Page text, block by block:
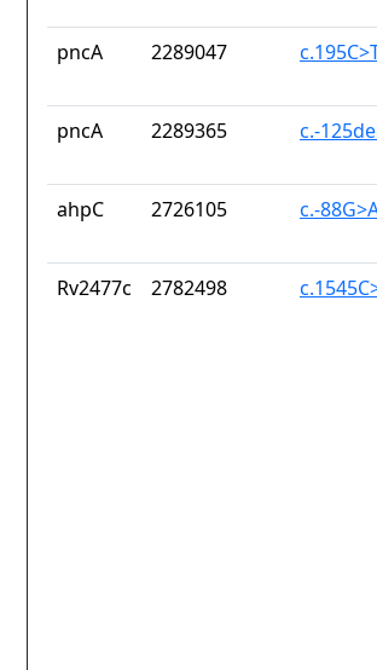
pncA 2289047
pncA 2289365 c.-
ahpC 2726105 c.-
Rv2477c 2782498